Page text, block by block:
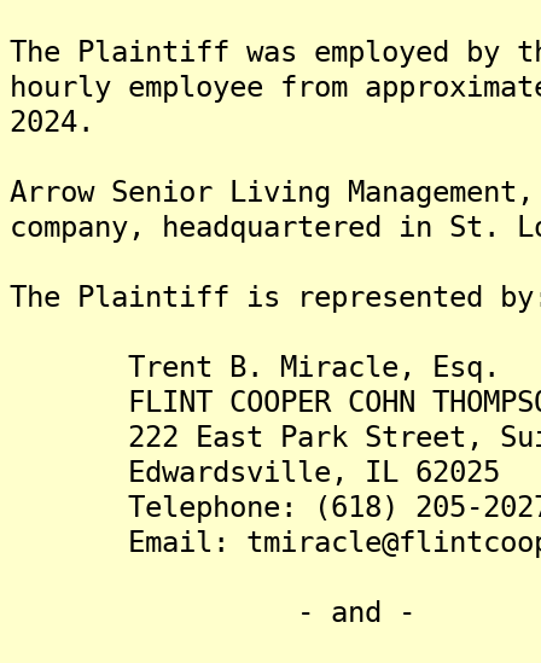
The Plaintiff was employed by
hourly employee from
2024.
Arrow Senior Living
company, headquartered in St.
The Plaintiff is
Trent B. Miracle, Esq.
FLINT COOPER COHN
222 East Park Street,
Edwardsville, IL 62025
Telephone: (618) 205-
Email:
- and -